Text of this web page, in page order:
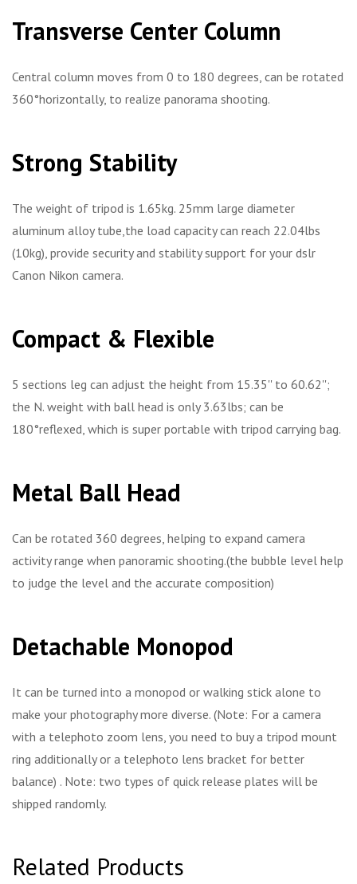
Transverse Center Column
Central column moves from 0 to 180 degrees, can be rotated
360°horizontally, to realize panorama shooting.
Strong Stability
The weight of tripod is 1.65kg. 25mm large diameter
aluminum alloy tube,the load capacity can reach 22.04lbs
(10kg), provide security and stability support for your dslr
Canon Nikon camera.
Compact & Flexible
5 sections leg can adjust the height from 15.35'' to 60.62'';
the N. weight with ball head is only 3.63lbs; can be
180°reflexed, which is super portable with tripod carrying bag.
Metal Ball Head
Can be rotated 360 degrees, helping to expand camera
activity range when panoramic shooting.(the bubble level help
to judge the level and the accurate composition)
Detachable Monopod
It can be turned into a monopod or walking stick alone to
make your photography more diverse. (Note: For a camera
with a telephoto zoom lens, you need to buy a tripod mount
ring additionally or a telephoto lens bracket for better
balance) . Note: two types of quick release plates will be
shipped randomly.
Related Products